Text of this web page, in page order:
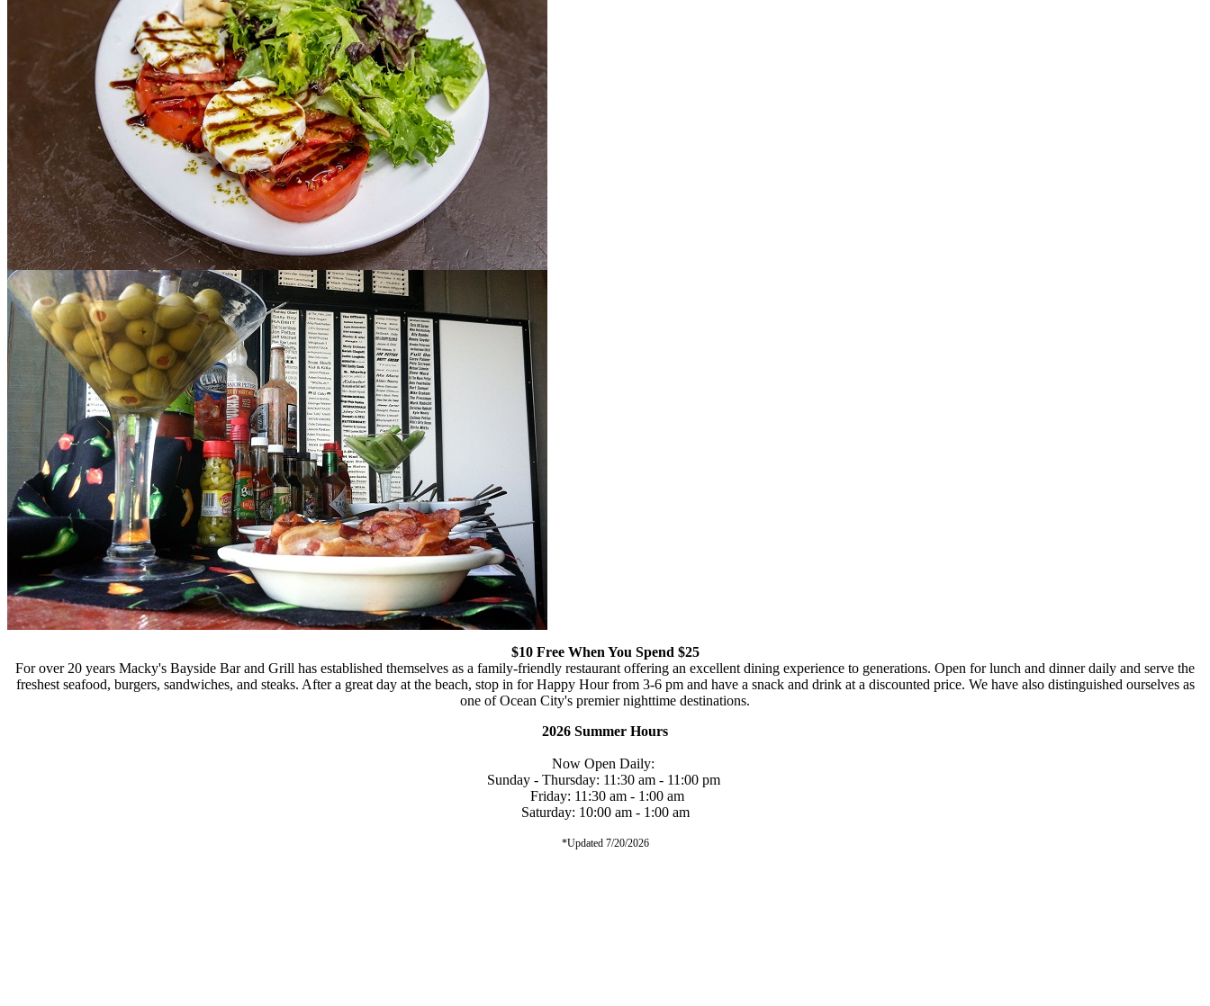
$10 Free When You Spend $25
For over 20 years Macky's Bayside Bar and Grill has established themselves as a family-friendly restaurant offering an excellent dining experience to generations. Open for lunch and dinner daily and serve the
freshest seafood, burgers, sandwiches, and steaks. After a great day at the beach, stop in for Happy Hour from 3-6 pm and have a snack and drink at a discounted price. We have also distinguished ourselves as
one of Ocean City's premier nighttime destinations.
2026 Summer Hours
Now Open Daily:
Sunday - Thursday: 11:30 am - 11:00 pm
Friday: 11:30 am - 1:00 am
Saturday: 10:00 am - 1:00 am
*Updated 7/20/2026